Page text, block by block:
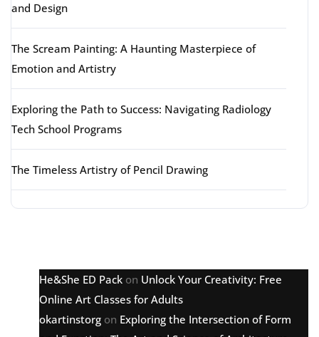
and Design
The Scream Painting: A Haunting Masterpiece of
Emotion and Artistry
Exploring the Path to Success: Navigating Radiology
Tech School Programs
The Timeless Artistry of Pencil Drawing
He&She ED Pack on Unlock Your Creativity: Free
Online Art Classes for Adults
okartinstorg on Exploring the Intersection of Form